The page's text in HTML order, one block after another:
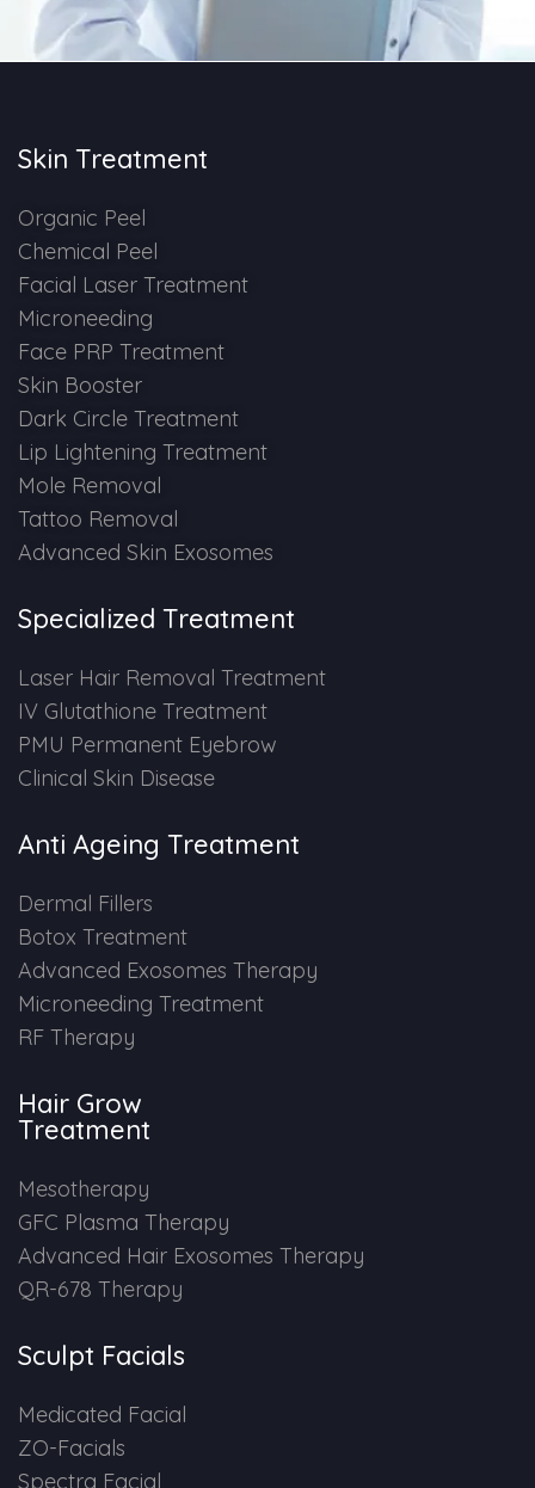
Skin Booster Treatment
Lip Lightening Treatment
Mole Removal
Tattoo Removal
Advanced Skin Exosome
SPECIALIZED TREATMENT
Laser Hair Removal Treatment
IV Glutathione Treatments
ANTI AGEING TREATMENT
Dermal Fillers
Botox Treatment
Advanced Exosome Treatment
Microneedling Treatment
RF Therapy
HAIR GROW TREATMENT
GFC Plasma Therapy
Advanced Hair Exosome Therapy
QR-678 Therapy
SCULPT FACIAL
Skin Treatment
Organic Peel
Chemical Peel
Facial Laser Treatment
Microneeding
Face PRP Treatment
Skin Booster
Dark Circle Treatment
Lip Lightening Treatment
Mole Removal
Tattoo Removal
Advanced Skin Exosomes
Specialized Treatment
Laser Hair Removal Treatment
IV Glutathione Treatment
PMU Permanent Eyebrow
Clinical Skin Disease
Anti Ageing Treatment
Dermal Fillers
Botox Treatment
Advanced Exosomes Therapy
Microneeding Treatment
RF Therapy
Hair Grow
Treatment
Mesotherapy
GFC Plasma Therapy
Advanced Hair Exosomes Therapy
QR-678 Therapy
Sculpt Facials
Medicated Facial
ZO-Facials
Spectra Facial